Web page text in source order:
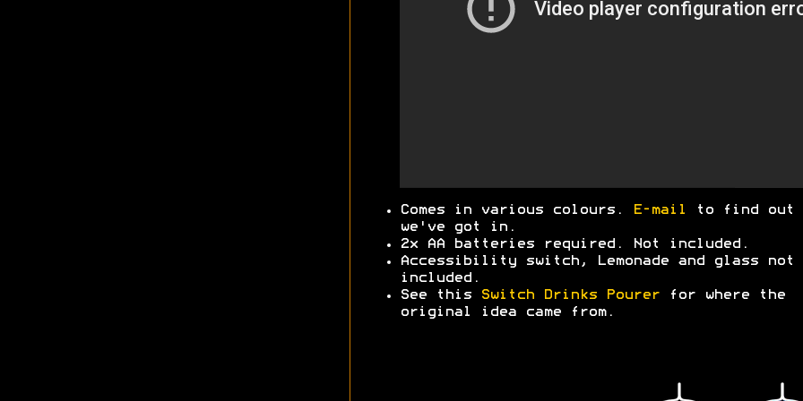
Comes in various colours. E-mail
to find out
we've got in.
2x AA batteries required. Not included.
Accessibility switch, Lemonade and glass not
included.
See this
Switch Drinks Pourerfor where the
original idea came from.